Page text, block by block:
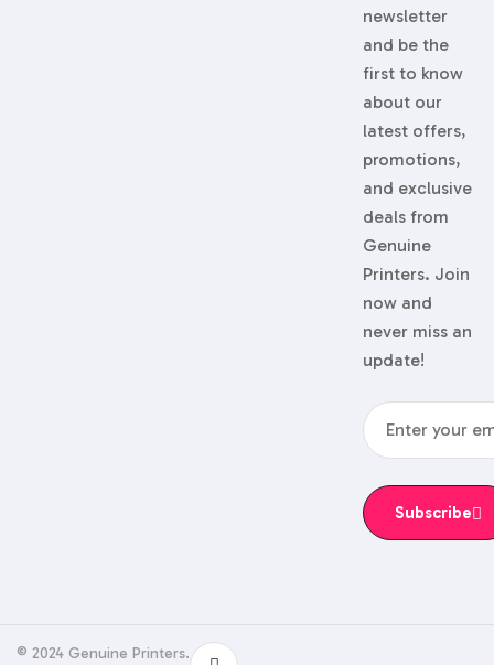
newsletter
and be the
first to know
about our
latest offers,
promotions,
and exclusive
deals from
Genuine
Printers. Join
now and
never miss an
update!
Subscribe
© 2024 Genuine Printers.